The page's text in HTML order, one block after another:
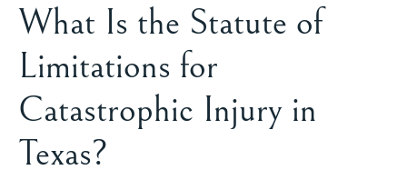
What Is the Statute of
Limitations for
Catastrophic Injury in
Texas?